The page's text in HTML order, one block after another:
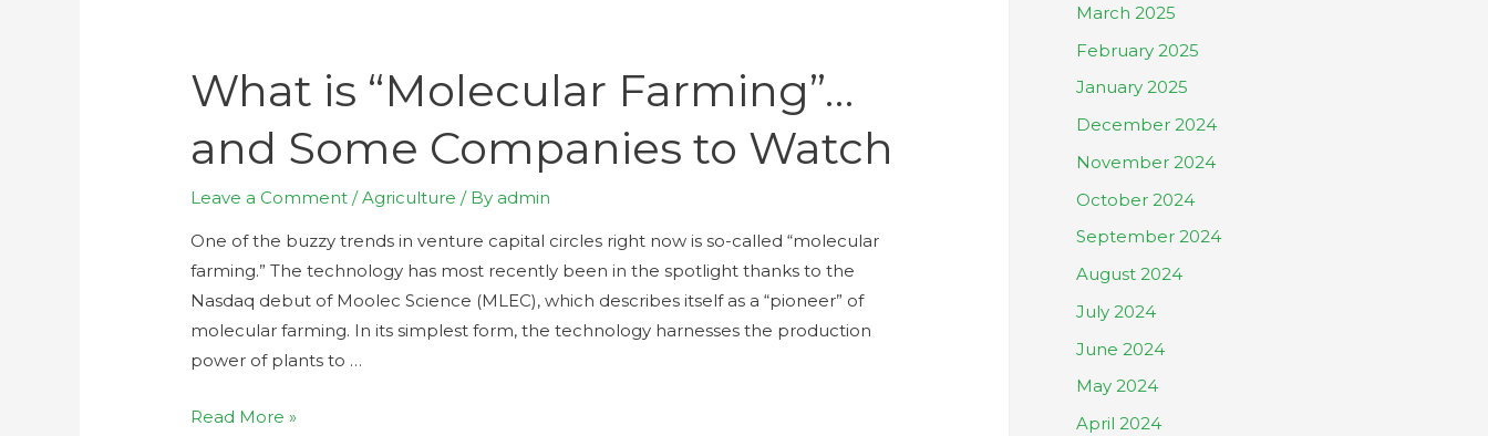
What is “Molecular Farming”…
and Some Companies to Watch
Leave a Comment /Agriculture / By admin
One of the buzzy trends in venture capital circles right now is so-called “molecular
farming.” The technology has most recently been in the spotlight thanks to the
Nasdaq debut of Moolec Science (MLEC), which describes itself as a “pioneer” of
molecular farming. In its simplest form, the technology harnesses the production
power of plants to …
Read More »
March 2025
February 2025
January 2025
December 2024
November 2024
October 2024
September 2024
August 2024
July 2024
June 2024
May 2024
April 2024